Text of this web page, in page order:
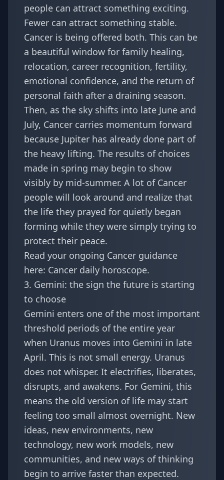
people can attract something exciting.
Fewer can attract something stable.
Cancer is being offered both. This can be
a beautiful window for family healing,
relocation, career recognition, fertility,
emotional confidence, and the return of
personal faith after a draining season.
Then, as the sky shifts into late June and
July, Cancer carries momentum forward
because Jupiter has already done part of
the heavy lifting. The results of choices
made in spring may begin to show
visibly by mid-summer. A lot of Cancer
people will look around and realize that
the life they prayed for quietly began
forming while they were simply trying to
protect their peace.
Read your ongoing Cancer guidance
here: Cancer daily horoscope.
3. Gemini: the sign the future is starting
to choose
Gemini enters one of the most important
threshold periods of the entire year
when Uranus moves into Gemini in late
April. This is not small energy. Uranus
does not whisper. It electrifies, liberates,
disrupts, and awakens. For Gemini, this
means the old version of life may start
feeling too small almost overnight. New
ideas, new environments, new
technology, new work models, new
communities, and new ways of thinking
begin to arrive faster than expected.